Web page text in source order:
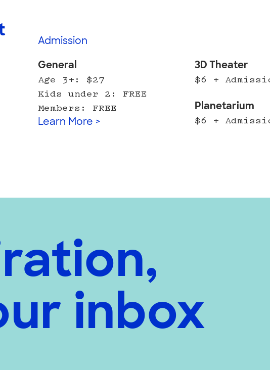
Admission
General
Age 3+: $27
Kids under 2: FREE
Members: FREE
Learn More >
3D Theater
$6 +
Planetarium
$6 +
inbox